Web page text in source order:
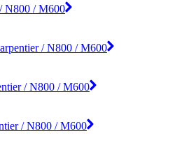
N800 / M600
/ N800 / M600
/ N800 / M600
/ N800 / M600